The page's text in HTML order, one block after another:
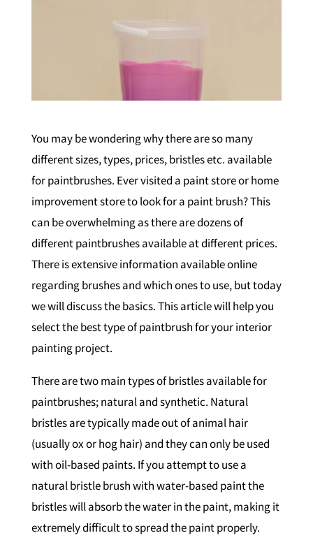
You may be wondering why there are so many
different sizes, types, prices, bristles etc. available
for paintbrushes. Ever visited a paint store or home
improvement store to look for a paint brush? This
can be overwhelming as there are dozens of
different paintbrushes available at different prices.
There is extensive information available online
regarding brushes and which ones to use, but today
we will discuss the basics. This article will help you
select the best type of paintbrush for your interior
painting project.
There are two main types of bristles available for
paintbrushes; natural and synthetic. Natural
bristles are typically made out of animal hair
(usually ox or hog hair) and they can only be used
with oil-based paints. If you attempt to use a
natural bristle brush with water-based paint the
bristles will absorb the water in the paint, making it
extremely difficult to spread the paint properly.